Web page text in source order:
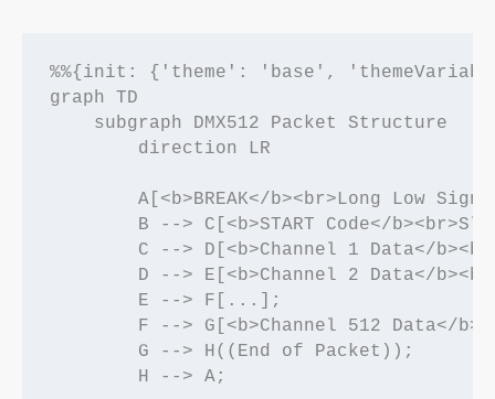
%%{init: {'theme': 'base',
graph TD
    subgraph DMX512 Packet Structure
        direction LR
A[<b>BREAK</b><br>Long Low
B --> C[<b>START Code</
C --> D[<b>Channel 1 Data</
D --> E[<b>Channel 2 Data</
        E --> F[...];
F --> G[<b>Channel 512 Data</
        G --> H((End of Packet));
        H --> A;